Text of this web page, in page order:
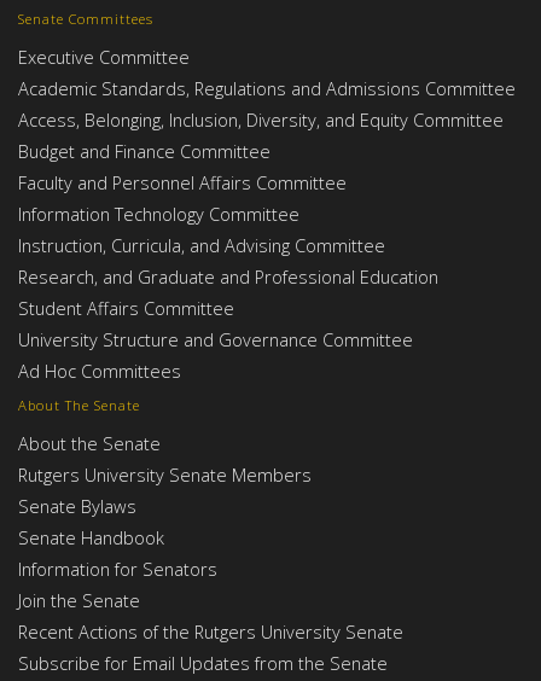
About The Senate
About the Senate
Rutgers University Senate Members
Senate Bylaws
Senate Handbook
Information for Senators
Join the Senate
Recent Actions of the Rutgers University Senate
Subscribe for Email Updates from the Senate
Senate Committees
Executive Committee
Academic Standards, Regulations and Admissions Committee
Access, Belonging, Inclusion, Diversity, and Equity Committee
Budget and Finance Committee
Faculty and Personnel Affairs Committee
Information Technology Committee
Instruction, Curricula, and Advising Committee
Research, and Graduate and Professional Education
Student Affairs Committee
University Structure and Governance Committee
Ad Hoc Committees